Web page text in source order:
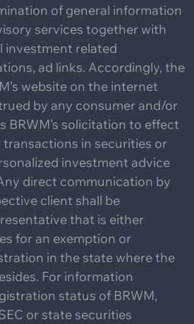
of general information
services together with
investment related
ad links. Accordingly, the
website on the internet
by any consumer and/or
BRWM’s solicitation to effect
in securities or
investment advice
direct communication by
client shall be
that is either
for an exemption or
in the state where the
For information
status of BRWM,
or state securities